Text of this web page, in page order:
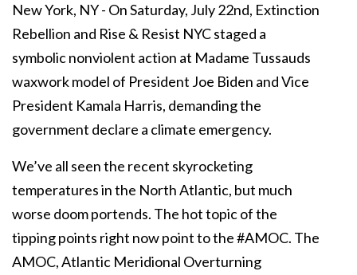
New York, NY - On Saturday, July 22nd, Extinction
Rebellion and Rise & Resist NYC staged a
symbolic nonviolent action at Madame Tussauds
waxwork model of President Joe Biden and Vice
President Kamala Harris, demanding the
government declare a climate emergency.
We’ve all seen the recent skyrocketing
temperatures in the North Atlantic, but much
worse doom portends. The hot topic of the
tipping points right now point to the #AMOC. The
AMOC, Atlantic Meridional Overturning